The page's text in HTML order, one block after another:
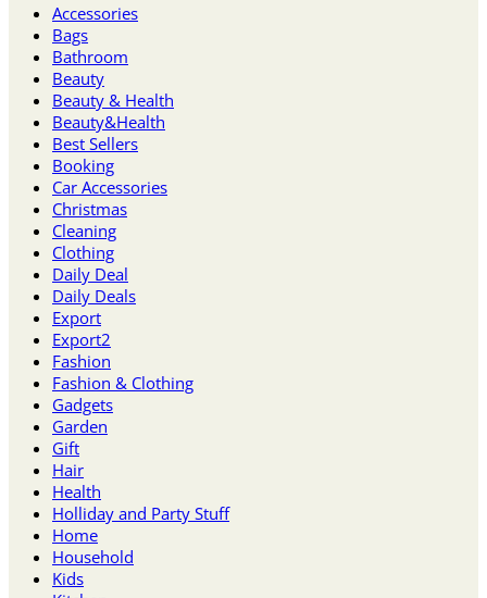
Accessories
Bags
Bathroom
Beauty
Beauty & Health
Beauty&Health
Best Sellers
Booking
Car Accessories
Christmas
Cleaning
Clothing
Daily Deal
Daily Deals
Export
Export2
Fashion
Fashion & Clothing
Gadgets
Garden
Gift
Hair
Health
Holliday and Party Stuff
Home
Household
Kids